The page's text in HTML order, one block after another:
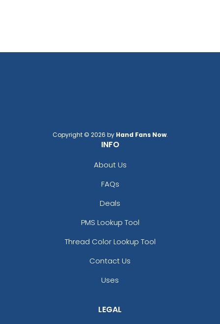
Copyright © 2026 by Hand Fans Now.
INFO
About Us
FAQs
Deals
PMS Lookup Tool
Thread Color Lookup Tool
Contact Us
Uses
LEGAL